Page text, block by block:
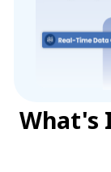
What's